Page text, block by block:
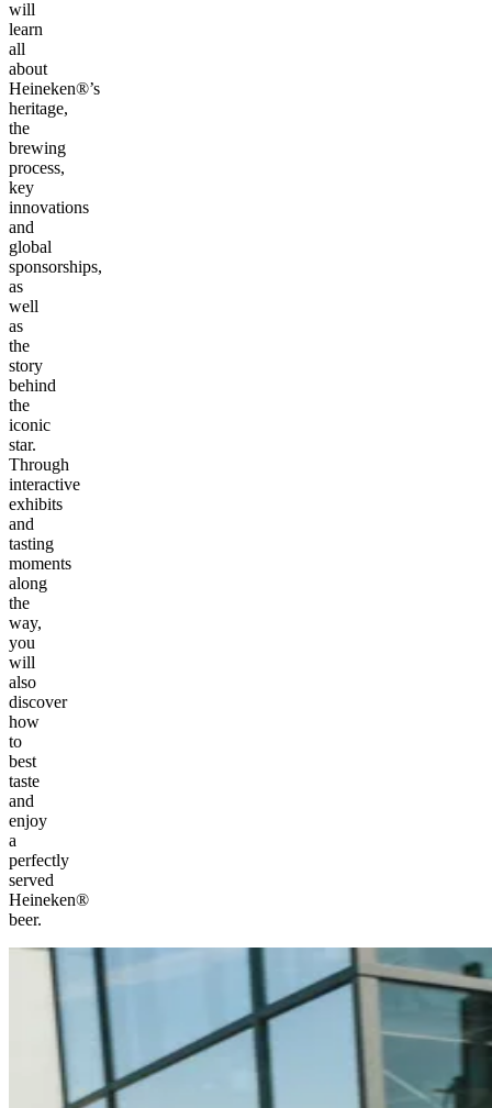
will
learn
all
about
Heineken®’s
heritage,
the
brewing
process,
key
innovations
and
global
sponsorships,
as
well
as
the
story
behind
the
iconic
star.
Through
interactive
exhibits
and
tasting
moments
along
the
way,
you
will
also
discover
how
to
best
taste
and
enjoy
a
perfectly
served
Heineken®
beer.